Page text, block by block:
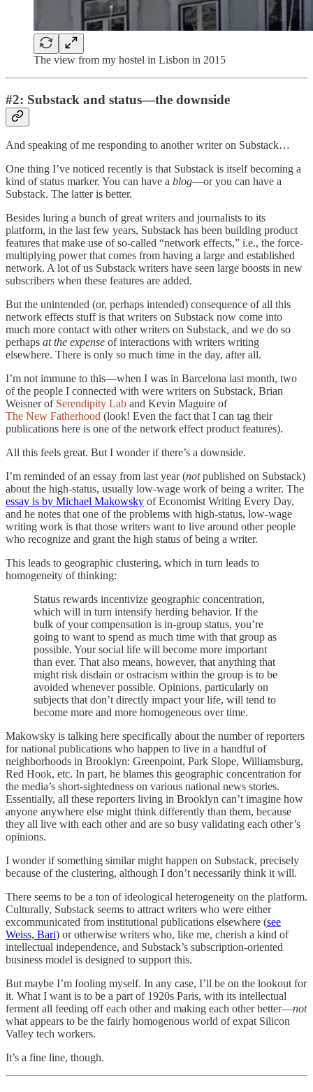
The view from my hostel in Lisbon in 2015
#2: Substack and status—the downside
And speaking of me responding to another writer on Substack…
One thing I’ve noticed recently is that Substack is itself becoming a
kind of status marker. You can have a blog—or you can have a
Substack. The latter is better.
Besides luring a bunch of great writers and journalists to its
platform, in the last few years, Substack has been building product
features that make use of so-called “network effects,” i.e., the force-
multiplying power that comes from having a large and established
network. A lot of us Substack writers have seen large boosts in new
subscribers when these features are added.
But the unintended (or, perhaps intended) consequence of all this
network effects stuff is that writers on Substack now come into
much more contact with other writers on Substack, and we do so
perhaps at the expense of interactions with writers writing
elsewhere. There is only so much time in the day, after all.
I’m not immune to this—when I was in Barcelona last month, two
of the people I connected with were writers on Substack, Brian
Weisner of Serendipity Lab and Kevin Maguire of
The New Fatherhood (look! Even the fact that I can tag their
publications here is one of the network effect product features).
All this feels great. But I wonder if there’s a downside.
I’m reminded of an essay from last year (notpublished on Substack)
about the high-status, usually low-wage work of being a writer. The
essay is by Michael Makowsky of Economist Writing Every Day,
and he notes that one of the problems with high-status, low-wage
writing work is that those writers want to live around other people
who recognize and grant the high status of being a writer.
This leads to geographic clustering, which in turn leads to
homogeneity of thinking:
Status rewards incentivize geographic concentration,
which will in turn intensify herding behavior. If the
bulk of your compensation is in-group status, you’re
going to want to spend as much time with that group as
possible. Your social life will become more important
than ever. That also means, however, that anything that
might risk disdain or ostracism within the group is to be
avoided whenever possible. Opinions, particularly on
subjects that don’t directly impact your life, will tend to
become more and more homogeneous over time.
Makowsky is talking here specifically about the number of reporters
for national publications who happen to live in a handful of
neighborhoods in Brooklyn: Greenpoint, Park Slope, Williamsburg,
Red Hook, etc. In part, he blames this geographic concentration for
the media’s short-sightedness on various national news stories.
Essentially, all these reporters living in Brooklyn can’t imagine how
anyone anywhere else might think differently than them, because
they all live with each other and are so busy validating each other’s
opinions.
I wonder if something similar might happen on Substack, precisely
because of the clustering, although I don’t necessarily think it will.
There seems to be a ton of ideological heterogeneity on the platform.
Culturally, Substack seems to attract writers who were either
excommunicated from institutional publications elsewhere (see
Weiss, Bari) or otherwise writers who, like me, cherish a kind of
intellectual independence, and Substack’s subscription-oriented
business model is designed to support this.
But maybe I’m fooling myself. In any case, I’ll be on the lookout for
it. What I want is to be a part of 1920s Paris, with its intellectual
ferment all feeding off each other and making each other better—not
what appears to be the fairly homogenous world of expat Silicon
Valley tech workers.
It’s a fine line, though.